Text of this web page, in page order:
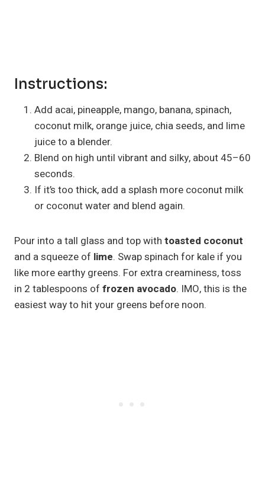
Instructions:
Add acai, pineapple, mango, banana, spinach,
coconut milk, orange juice, chia seeds, and lime
juice to a blender.
Blend on high until vibrant and silky, about 45–60
seconds.
If it’s too thick, add a splash more coconut milk
or coconut water and blend again.
Pour into a tall glass and top with toasted coconut
and a squeeze of lime. Swap spinach for kale if you
like more earthy greens. For extra creaminess, toss
in 2 tablespoons of frozen avocado. IMO, this is the
easiest way to hit your greens before noon.